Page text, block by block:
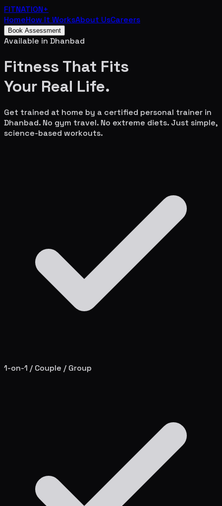
FITNATION+
HomeHow It WorksAbout UsCareers
Book Assessment
Available in Dhanbad
Fitness That Fits
Your Real Life.
Get trained at home by a certified personal trainer in
Dhanbad. No gym travel. No extreme diets. Just simple,
science-based workouts.
1-on-1 / Couple / Group